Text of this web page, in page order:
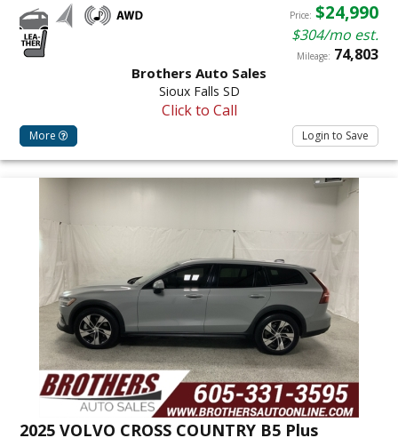
Price: $24,990
$304/mo est.
Mileage: 74,803
Brothers Auto Sales
Sioux Falls SD
Click to Call
More Login to Save
2025 VOLVO CROSS COUNTRY B5 Plus